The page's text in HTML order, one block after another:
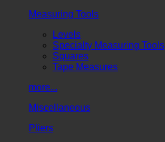
Measuring Tools
Levels
Specialty Measuring Tools
Squares
Tape Measures
more...
Miscellaneous
Pliers